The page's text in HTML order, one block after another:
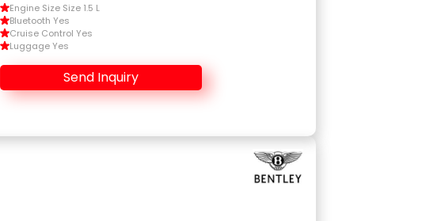
Engine Size Size 1.5 L
Bluetooth Yes
Cruise Control Yes
Luggage Yes
Send Inquiry